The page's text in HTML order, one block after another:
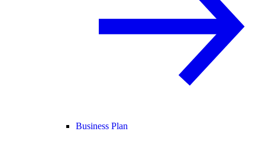
Business Plan